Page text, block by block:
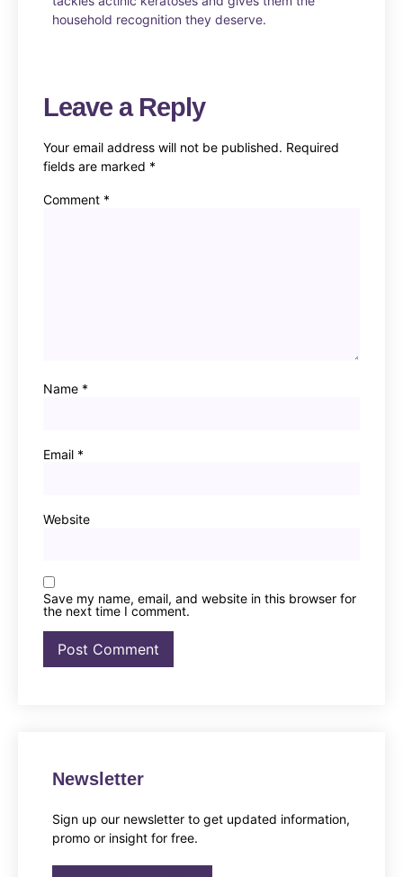
household recognition they deserve.
Leave a Reply
Your email address will not be published. Required
fields are marked *
Comment *
Name *
Email *
Website
Save my name, email, and website in this browser for
the next time I comment.
Newsletter
Sign up our newsletter to get updated information,
promo or insight for free.